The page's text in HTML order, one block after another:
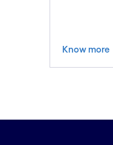
Know more